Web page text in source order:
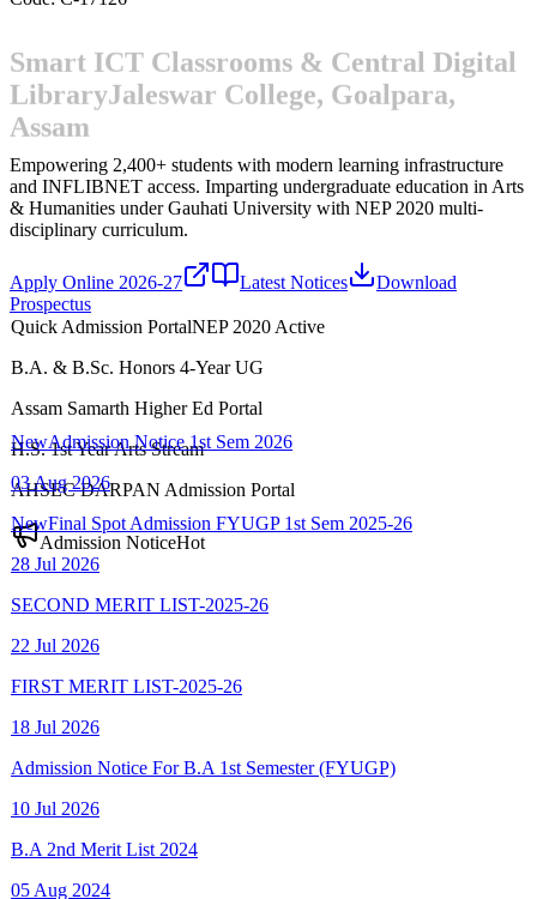
Smart ICT Classrooms & Central Digital
LibraryJaleswar College, Goalpara,
Assam
Empowering 2,400+ students with modern learning infrastructure
and INFLIBNET access. Imparting undergraduate education in Arts
& Humanities under Gauhati University with NEP 2020 multi-
disciplinary curriculum.
Apply Online 2026-27 Latest Notices
Download
Prospectus
Quick Admission PortalNEP 2020 Active
B.A. & B.Sc. Honors 4-Year UG
Assam Samarth Higher Ed Portal
H.S. 1st Year Arts Stream
AHSEC DARPAN Admission Portal
Admission NoticeHot
03 Aug 2026
NewFinal Spot Admission FYUGP 1st Sem 2025-26
28 Jul 2026
SECOND MERIT LIST-2025-26
22 Jul 2026
FIRST MERIT LIST-2025-26
18 Jul 2026
Admission Notice For B.A 1st Semester (FYUGP)
10 Jul 2026
B.A 2nd Merit List 2024
05 Aug 2024
B.A. 1st Merit List 2024